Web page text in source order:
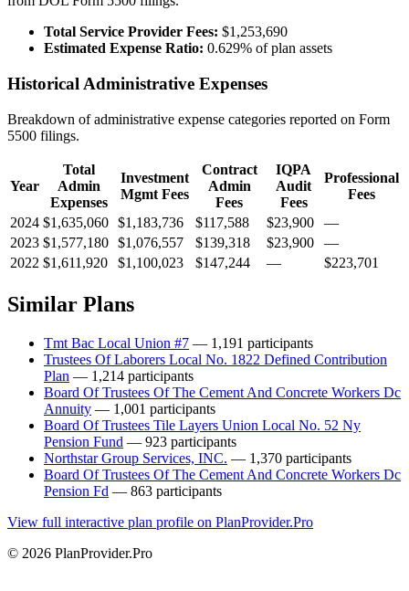
Total Service Provider Fees: $1,253,690
Estimated Expense Ratio: 0.629% of plan assets
Historical Administrative Expenses
Breakdown of administrative expense categories reported on Form
5500 filings.
Year
Total
Admin
Expenses
Investment
Mgmt Fees
Contract
Admin
Fees
IQPA
Audit
Fees
Professional
Fees
2024 $1,635,060 $1,183,736 $117,588 $23,900
—
2023 $1,577,180 $1,076,557 $139,318 $23,900
—
2022 $1,611,920 $1,100,023 $147,244 — $223,701
Similar Plans
Tmt Bac Local Union #7 — 1,191 participants
Trustees Of Laborers Local No. 1822 Defined Contribution
Plan — 1,214 participants
Board Of Trustees Of The Cement And Concrete Workers Dc
Annuity — 1,001 participants
Board Of Trustees Tile Layers Union Local No. 52 Ny
Pension Fund — 923 participants
Northstar Group Services, INC. — 1,370 participants
Board Of Trustees Of The Cement And Concrete Workers Dc
Pension Fd — 863 participants
View full interactive plan profile on PlanProvider.Pro
© 2026 PlanProvider.Pro